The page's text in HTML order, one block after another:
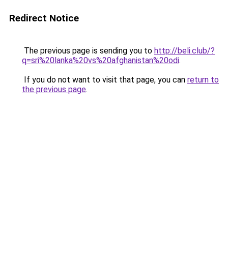
Redirect Notice
The previous page is sending you to http://beli.club/?
q=sri%20lanka%20vs%20afghanistan%20odi.
If you do not want to visit that page, you can return to
the previous page.